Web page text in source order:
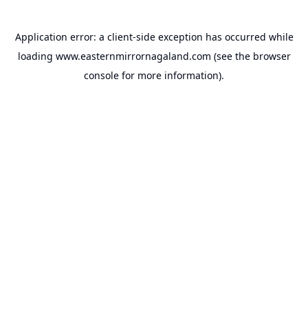
Application error: a client-side exception has occurred while
loading www.easternmirrornagaland.com (see the browser
console for more information).